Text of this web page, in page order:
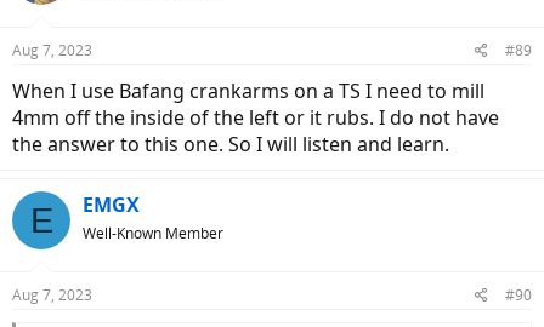
Aug 7, 2023 #89
When I use Bafang crankarms on a TS I need to mill
4mm off the inside of the left or it rubs. I do not have
the answer to this one. So I will listen and learn.
E EMGX
Well-Known Member
Aug 7, 2023 #90